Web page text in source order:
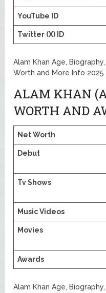
YouTube ID
Twitter (X) ID
Alam Khan Age,
Worth and More Info 2025
ALAM KHAN
WORTH AND
Net Worth
Debut
Tv Shows
Music Videos
Movies
Awards
Alam Khan Age,